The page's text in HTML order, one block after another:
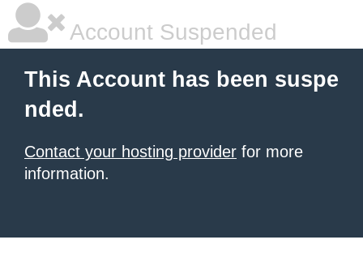
Account Suspended
This Account has been suspe
nded.
Contact your hosting provider for more
information.